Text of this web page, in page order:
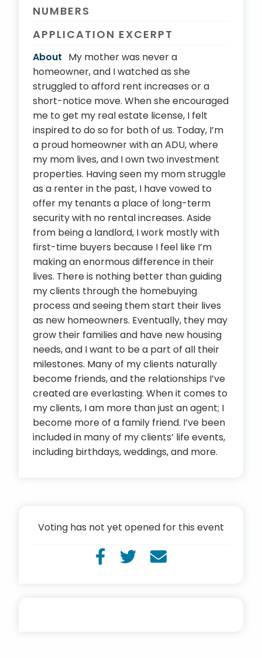
Voting has not yet opened for this event
NUMBERS
APPLICATION EXCERPT
About My mother was never a
homeowner, and I watched as she
struggled to afford rent increases or a
short-notice move. When she encouraged
me to get my real estate license, I felt
inspired to do so for both of us. Today, I’m
a proud homeowner with an ADU, where
my mom lives, and I own two investment
properties. Having seen my mom struggle
as a renter in the past, I have vowed to
offer my tenants a place of long-term
security with no rental increases. Aside
from being a landlord, I work mostly with
first-time buyers because I feel like I’m
making an enormous difference in their
lives. There is nothing better than guiding
my clients through the homebuying
process and seeing them start their lives
as new homeowners. Eventually, they may
grow their families and have new housing
needs, and I want to be a part of all their
milestones. Many of my clients naturally
become friends, and the relationships I’ve
created are everlasting. When it comes to
my clients, I am more than just an agent; I
become more of a family friend. I’ve been
included in many of my clients’ life events,
including birthdays, weddings, and more.